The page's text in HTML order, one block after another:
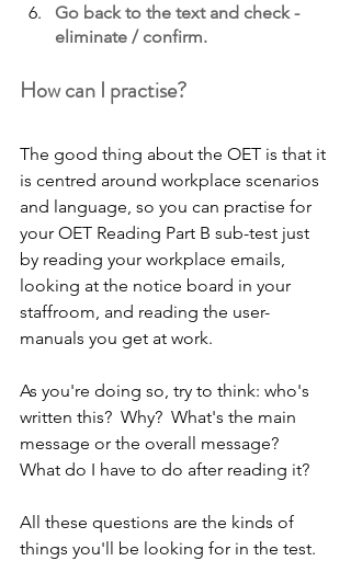
Go back to the text and check -
eliminate / confirm.
How can I practise?
The good thing about the OET is that it
is centred around workplace scenarios
and language, so you can practise for
your OET Reading Part B sub-test just
by reading your workplace emails,
looking at the notice board in your
staffroom, and reading the user-
manuals you get at work.
As you're doing so, try to think: who's
written this?  Why?  What's the main
message or the overall message?
What do I have to do after reading it?
All these questions are the kinds of
things you'll be looking for in the test.